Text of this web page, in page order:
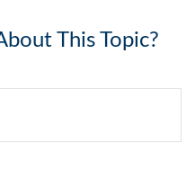
This Topic?